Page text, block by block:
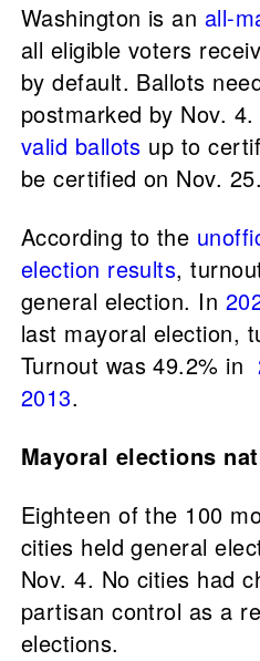
Washington is an all-
all eligible voters
by default. Ballots
postmarked by Nov.
valid ballots up to
be certified on Nov. 25.
According to the
election results,
general election. In
last mayoral election,
Turnout was 49.2% in
2013.
Mayoral elections
Eighteen of the 100
cities held general
Nov. 4. No cities had
partisan control as a
elections.